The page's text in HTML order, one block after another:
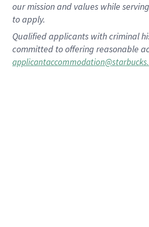
our mission and values while
to apply.
Qualified applicants with criminal
committed to offering reasonable